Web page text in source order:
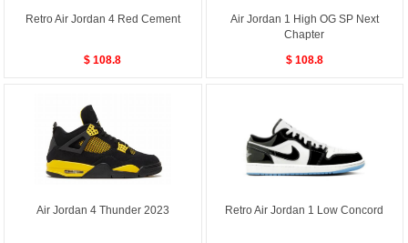
Retro Air Jordan 4 Red Cement
$ 108.8
Air Jordan 1 High OG SP Next
Chapter
$ 108.8
Air Jordan 4 Thunder 2023 Retro Air Jordan 1 Low Concord